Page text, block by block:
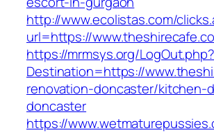
http://www.ecolistas.com/
url=https://
https://mrmsys.org/LogOut.php?
Destination=https://
renovation-doncaster/kitchen-
doncaster
https://